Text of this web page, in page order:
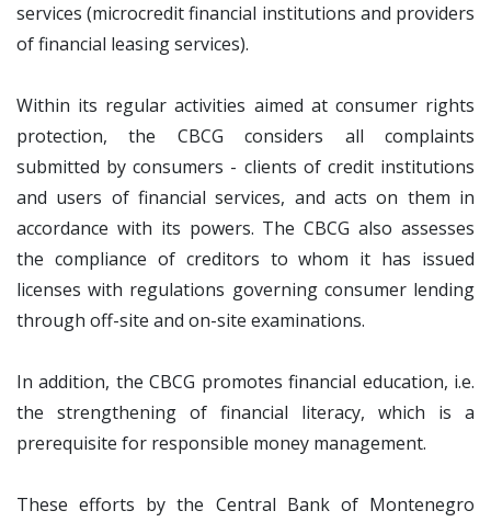
services (microcredit financial institutions and providers
of financial leasing services).
Within its regular activities aimed at consumer rights
protection, the CBCG considers all complaints
submitted by consumers - clients of credit institutions
and users of financial services, and acts on them in
accordance with its powers. The CBCG also assesses
the compliance of creditors to whom it has issued
licenses with regulations governing consumer lending
through off-site and on-site examinations.
In addition, the CBCG promotes financial education, i.e.
the strengthening of financial literacy, which is a
prerequisite for responsible money management.
These efforts by the Central Bank of Montenegro